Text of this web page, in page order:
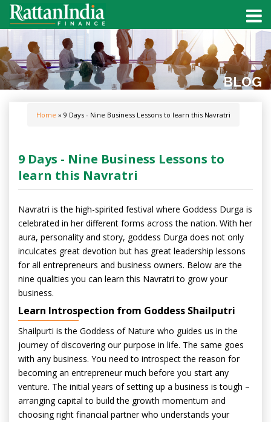
BLOG
Home » 9 Days - Nine Business Lessons to learn this Navratri
9 Days - Nine Business Lessons to
learn this Navratri
Navratri is the high-spirited festival where Goddess Durga is
celebrated in her different forms across the nation. With her
aura, personality and story, goddess Durga does not only
inculcates great devotion but has great leadership lessons
for all entrepreneurs and business owners. Below are the
nine qualities you can learn this Navratri to grow your
business.
Learn Introspection from Goddess Shailputri
Shailpurti is the Goddess of Nature who guides us in the
journey of discovering our purpose in life. The same goes
with any business. You need to introspect the reason for
becoming an entrepreneur much before you start any
venture. The initial years of setting up a business is tough –
arranging capital to build the growth momentum and
choosing right financial partner who understands your